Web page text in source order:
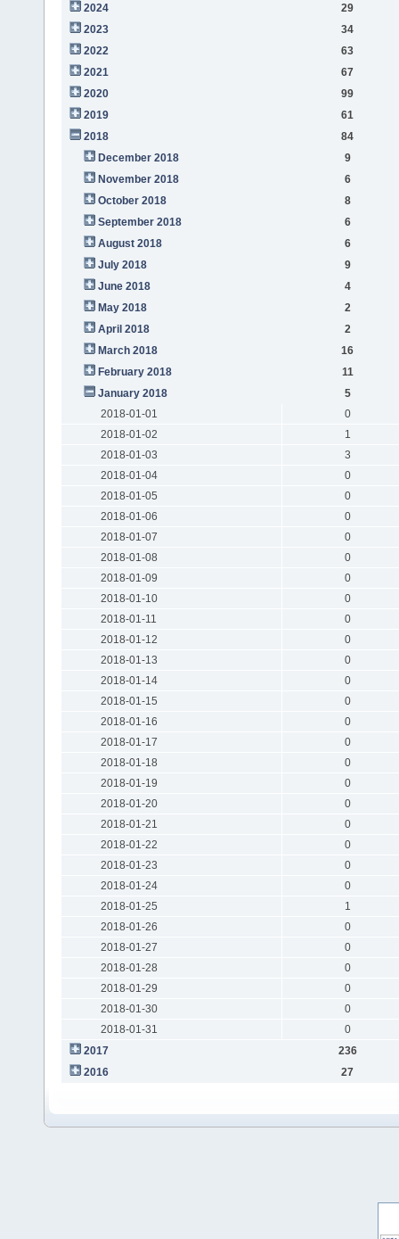
2024
29
2023
34
2022
63
2021
67
2020
99
2019
61
2018
84
December 2018
9
November 2018
6
October 2018
8
September 2018
6
August 2018
6
July 2018
9
June 2018
4
May 2018
2
April 2018
2
March 2018
16
February 2018
11
January 2018
5
2018-01-01
0
2018-01-02
1
2018-01-03
3
2018-01-04
0
2018-01-05
0
2018-01-06
0
2018-01-07
0
2018-01-08
0
2018-01-09
0
2018-01-10
0
2018-01-11
0
2018-01-12
0
2018-01-13
0
2018-01-14
0
2018-01-15
0
2018-01-16
0
2018-01-17
0
2018-01-18
0
2018-01-19
0
2018-01-20
0
2018-01-21
0
2018-01-22
0
2018-01-23
0
2018-01-24
0
2018-01-25
1
2018-01-26
0
2018-01-27
0
2018-01-28
0
2018-01-29
0
2018-01-30
0
2018-01-31
0
2017
236
2016
27